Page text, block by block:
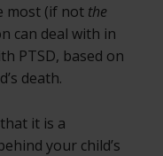
most (if not the
can deal with in
PTSD, based on
death.
it is a
your child’s